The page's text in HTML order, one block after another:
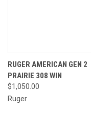
RUGER AMERICAN GEN 2
PRAIRIE 308 WIN
$1,050.00
Ruger